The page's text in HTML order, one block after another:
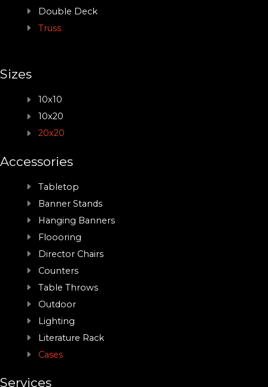
Double Deck
Truss
Sizes
10x10
10x20
20x20
Accessories
Tabletop
Banner Stands
Hanging Banners
Floooring
Director Chairs
Counters
Table Throws
Outdoor
Lighting
Literature Rack
Cases
Services